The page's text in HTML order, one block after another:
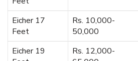
Eicher 17
Feet
Rs. 10,000-
50,000
Eicher 19
Rs. 12,000-